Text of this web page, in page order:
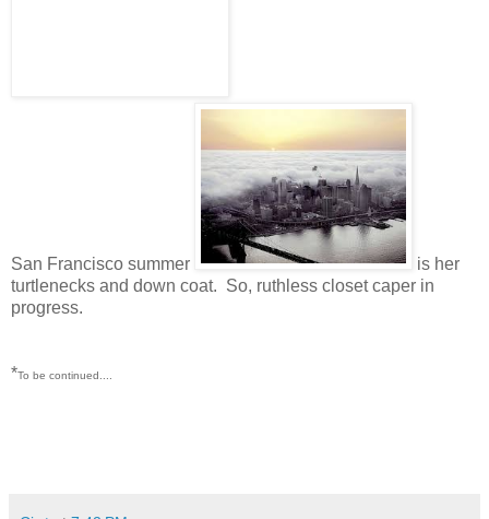
San Francisco summer
is her
turtlenecks and down coat. So, ruthless closet caper in
progress.
*To be continued....